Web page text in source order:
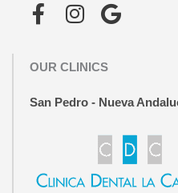
F
e
b
-
I
t
a
m
G
l
OUR CLINICS
San Pedro - Nueva